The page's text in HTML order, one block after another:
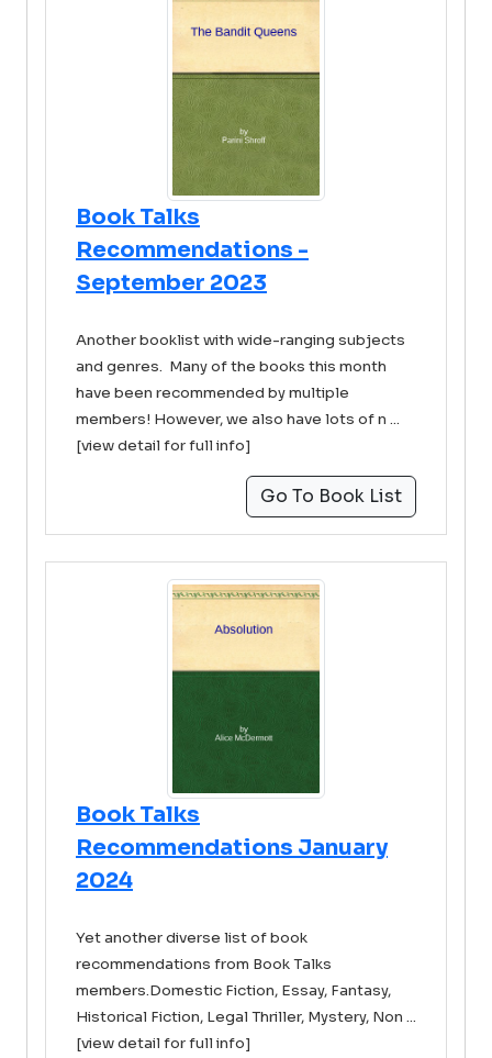
Book Talks
Recommendations -
September 2023
Another booklist with wide-ranging subjects
and genres. Many of the books this month
have been recommended by multiple
members! However, we also have lots of n ...
[view detail for full info]
Go To Book List
Book Talks
Recommendations January
2024
Yet another diverse list of book
recommendations from Book Talks
members.Domestic Fiction, Essay, Fantasy,
Historical Fiction, Legal Thriller, Mystery, Non ...
[view detail for full info]